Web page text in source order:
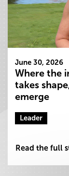
June 30, 2026
Where the
takes
emerge
Leader
Read the full